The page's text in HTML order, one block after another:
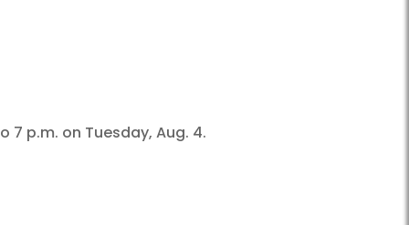
7 p.m. on Tuesday, Aug. 4.